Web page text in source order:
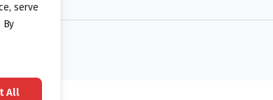
serve
By
All